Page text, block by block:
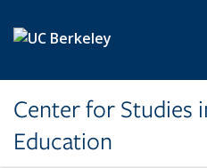
Center for Studies
Education